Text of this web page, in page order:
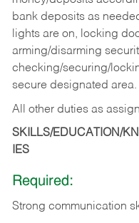
bank deposits as
lights are on, locking
arming/disarming
checking/securing/
secure designated area.
All other duties as
SKILLS/EDUCATION/
IES
Required:
Strong communication